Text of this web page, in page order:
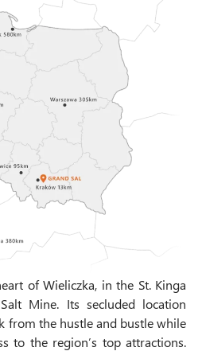
of Wieliczka, in the St. Kinga
Mine. Its secluded location
from the hustle and bustle while
to the region’s top attractions.